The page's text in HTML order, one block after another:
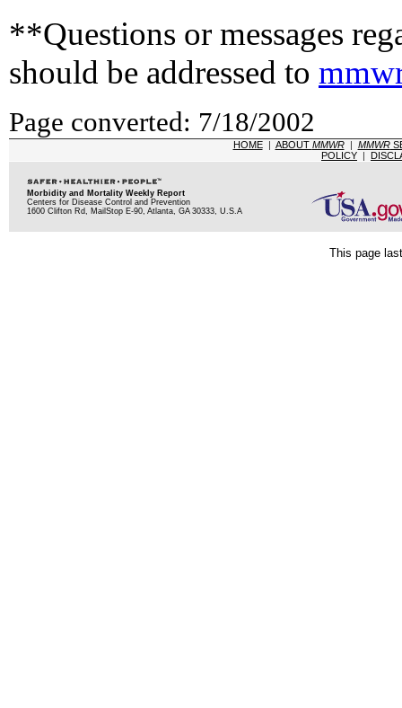
**Questions or messages
should be addressed to
Page converted: 7/18/2002
HOME| ABOUT MMWR| MMWR
POLICY |
Morbidity and Mortality Weekly Report
Centers for Disease Control and Prevention
1600 Clifton Rd, MailStop E-90, Atlanta, GA 30333, U.S.A
This page